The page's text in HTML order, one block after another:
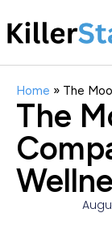
Home » The
The